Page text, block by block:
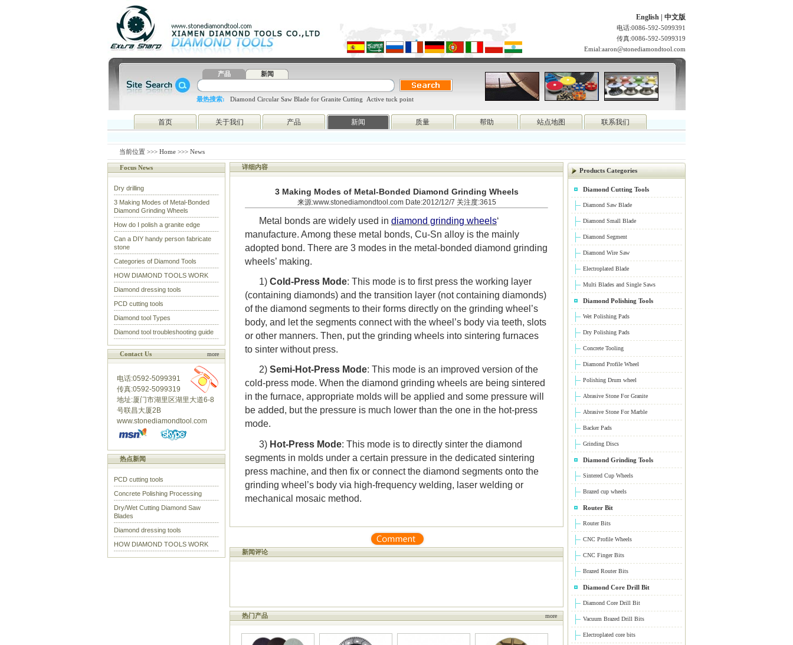
English 中文版
电话:0086-592-5099391
传真:0086-592-5099319
Emial:aaron@stonediamondtool.com
产品 新闻
最热搜索: Diamond Circular Saw Blade for Granite Cutting
Active tuck point
blade 4648998797 htc
首页 关于我们 产品 新闻 质量 帮助 站点地图 联系我们
当前位置 >>> Home >>> News
Focus News
Dry drilling
3 Making Modes of Metal-Bonded
Diamond Grinding Wheels
How do I polish a granite edge
Can a DIY handy person fabricate
stone
Categories of Diamond Tools
HOW DIAMOND TOOLS WORK
Diamond dressing tools
PCD cutting tools
Diamond tool Types
Diamond tool troubleshooting guide
Contact Us more
电话:0592-5099391
传真:0592-5099319
地址:厦门市湖里区湖里大道6-8
号联昌大厦2B
www.stonediamondtool.com
热点新闻
PCD cutting tools
Concrete Polishing Processing
Dry/Wet Cutting Diamond Saw
Blades
Diamond dressing tools
HOW DIAMOND TOOLS WORK
详细内容
3 Making Modes of Metal-Bonded Diamond Grinding Wheels
来源:www.stonediamondtool.com Date:2012/12/7 关注度:3615
Metal bonds are widely used in diamond grinding wheels‘
manufacture. Among these metal bonds, Cu-Sn alloy is the mainly
adopted bond. There are 3 modes in the metal-bonded diamond grinding
wheels’ making.
1) Cold-Press Mode: This mode is to first press the working layer
(containing diamonds) and the transition layer (not containing diamonds)
of the diamond segments to their forms directly on the grinding wheel’s
body, and let the segments connect with the wheel’s body via teeth, slots
or other manners. Then, put the grinding wheels into sintering furnaces
to sinter without press.
2) Semi-Hot-Press Mode: This mode is an improved version of the
cold-press mode. When the diamond grinding wheels are being sintered
in the furnace, appropriate molds will be applied and some pressure will
be added, but the pressure is much lower than the one in the hot-press
mode.
3) Hot-Press Mode: This mode is to directly sinter the diamond
segments in molds under a certain pressure in the dedicated sintering
press machine, and then fix or connect the diamond segments onto the
grinding wheel’s body via high-frequency welding, laser welding or
mechanical mosaic method.
新闻评论
热门产品 more
Products Categories
Diamond Cutting Tools
Diamond Saw Blade
Diamond Small Blade
Diamond Segment
Diamond Wire Saw
Electroplated Blade
Multi Blades and Single Saws
Diamond Polishing Tools
Wet Polishing Pads
Dry Polishing Pads
Concrete Tooling
Diamond Profile Wheel
Polishing Drum wheel
Abrasive Stone For Granite
Abrasive Stone For Marble
Backer Pads
Grinding Discs
Diamond Grinding Tools
Sintered Cup Wheels
Brazed cup wheels
Router Bit
Router Bits
CNC Profile Wheels
CNC Finger Bits
Brazed Router Bits
Diamond Core Drill Bit
Diamond Core Drill Bit
Vacuum Brazed Drill Bits
Electroplated core bits